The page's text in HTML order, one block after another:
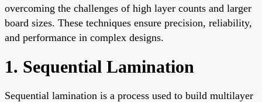
overcoming the challenges of high layer counts and larger
board sizes. These techniques ensure precision, reliability,
and performance in complex designs.
1. Sequential Lamination
Sequential lamination is a process used to build multilayer